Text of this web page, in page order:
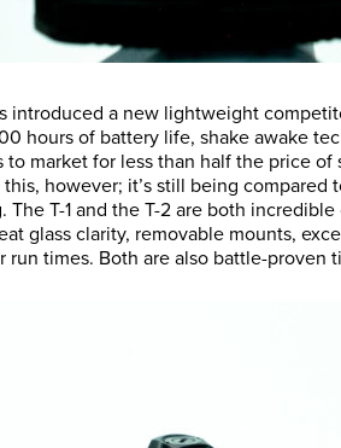
introduced a new lightweight
hours of battery life, shake awake
market for less than half the price of
however; it’s still being compared
The T-1 and the T-2 are both
glass clarity, removable mounts,
times. Both are also battle-proven